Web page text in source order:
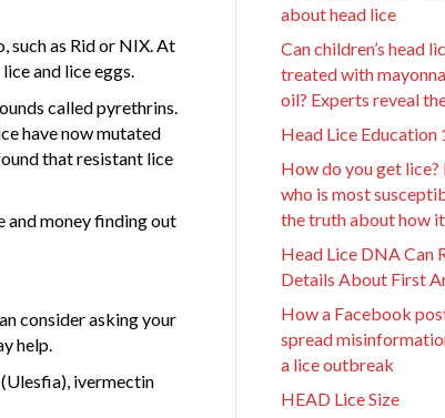
such as Rid or NIX. At
and lice eggs.
called pyrethrins.
have now mutated
that resistant lice
and money finding out
consider asking your
help.
ivermectin
about head lice
Can children’s head
treated with
oil? Experts reveal
Head Lice Education
How do you get lice?
who is most
the truth about how
Head Lice DNA Can
Details About First
How a Facebook
spread
a lice outbreak
HEAD Lice Size